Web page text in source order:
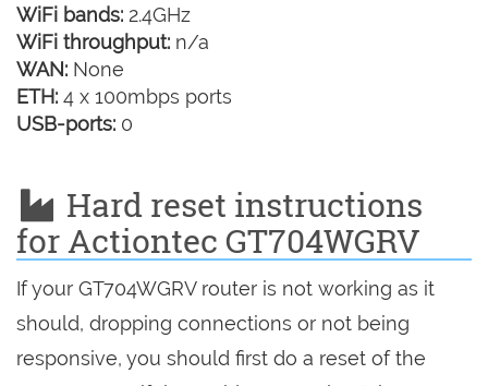
WiFi bands: 2.4GHz
WiFi throughput: n/a
WAN: None
ETH: 4 x 100mbps ports
USB-ports: 0
Hard reset instructions
for Actiontec GT704WGRV
If your GT704WGRV router is not working as it
should, dropping connections or not being
responsive, you should first do a reset of the